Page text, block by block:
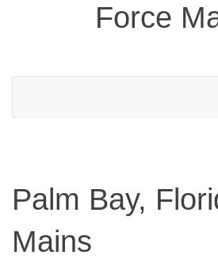
Force
Palm Bay,
Mains